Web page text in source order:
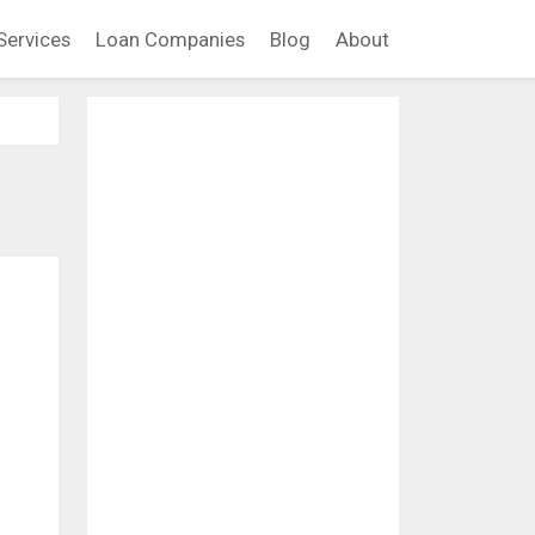
Loan Companies Blog About